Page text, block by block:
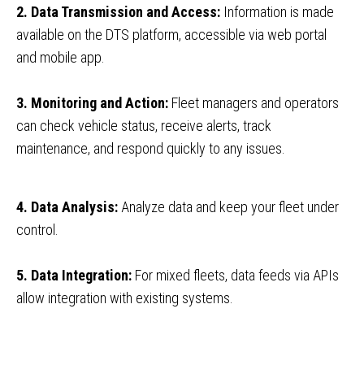
2. Data Transmission and Access: Information is made
available on the DTS platform, accessible via web portal
and mobile app.
3. Monitoring and Action: Fleet managers and operators
can check vehicle status, receive alerts, track
maintenance, and respond quickly to any issues.
4. Data Analysis: Analyze data and keep your fleet under
control.
5. Data Integration: For mixed fleets, data feeds via APIs
allow integration with existing systems.